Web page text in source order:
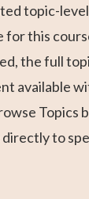
topic-
for this
the full
available
Topics
directly to